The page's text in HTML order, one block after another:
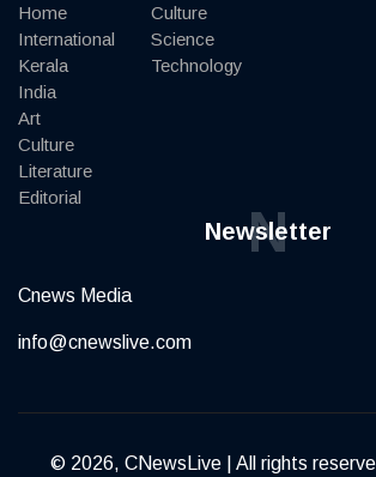
Home
International
Kerala
India
Art
Culture
Literature
Editorial
Culture
Science
Technology
Newsletter
N
Cnews Media
info@cnewslive.com
© 2026, CNewsLive | All rights